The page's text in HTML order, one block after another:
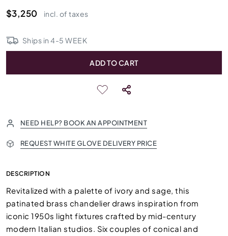
$3,250
incl. of taxes
Ships in4-5 WEEK
ADD TO CART
NEED HELP? BOOK AN APPOINTMENT
REQUEST WHITE GLOVE DELIVERY PRICE
DESCRIPTION
Revitalized with a palette of ivory and sage, this
patinated brass chandelier draws inspiration from
iconic 1950s light fixtures crafted by mid-century
modern Italian studios. Six couples of conical and